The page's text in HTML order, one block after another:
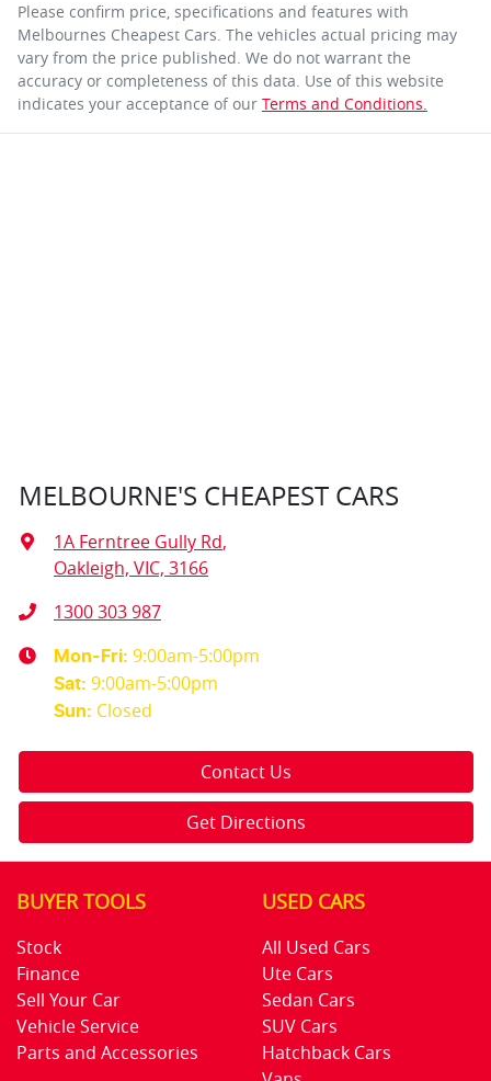
Please confirm price, specifications and features with
Melbournes Cheapest Cars. The vehicles actual pricing may
vary from the price published. We do not warrant the
accuracy or completeness of this data. Use of this website
indicates your acceptance of our Terms and Conditions.
MELBOURNE'S CHEAPEST CARS
1A Ferntree Gully Rd,
Oakleigh, VIC, 3166
1300 303 987
Mon-Fri: 9:00am-5:00pm
Sat: 9:00am-5:00pm
Sun: Closed
Contact Us
Get Directions
BUYER TOOLS
Stock
Finance
Sell Your Car
Vehicle Service
Parts and Accessories
USED CARS
All Used Cars
Ute Cars
Sedan Cars
SUV Cars
Hatchback Cars